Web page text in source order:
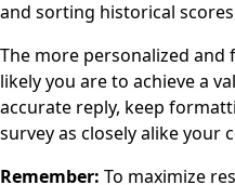
and sorting historical
The more personalized
likely you are to achieve a
accurate reply, keep
survey as closely alike your
Remember: To maximize